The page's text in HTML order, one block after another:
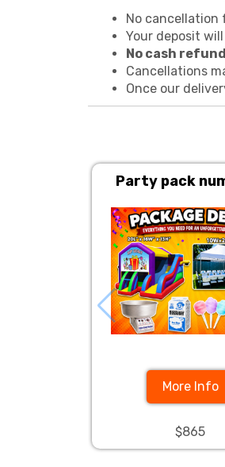
No
Your deposit
No cash
Cancellations
Once our
Party pack
More Info
$865